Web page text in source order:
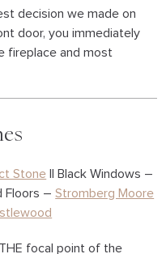
decision we made on
door, you immediately
fireplace and most
Stone || Black Windows –
Floors –Stromberg Moore
focal point of the